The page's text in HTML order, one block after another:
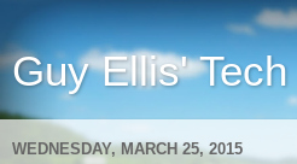
Guy Ellis'
WEDNESDAY, MARCH 25, 2015